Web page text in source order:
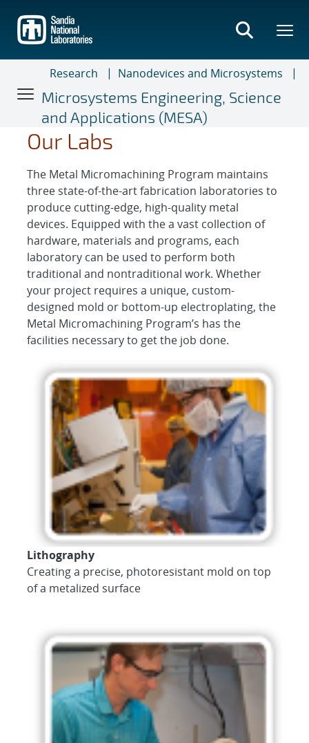
main
content
Research
Nanodevices and Microsystems
Microsystems Engineering, Science
and Applications (MESA)
Our Labs
The Metal Micromachining Program maintains
three state-of-the-art fabrication laboratories to
produce cutting-edge, high-quality metal
devices. Equipped with the a vast collection of
hardware, materials and programs, each
laboratory can be used to perform both
traditional and nontraditional work. Whether
your project requires a unique, custom-
designed mold or bottom-up electroplating, the
Metal Micromachining Program’s has the
facilities necessary to get the job done.
Lithography
Creating a precise, photoresistant mold on top
of a metalized surface